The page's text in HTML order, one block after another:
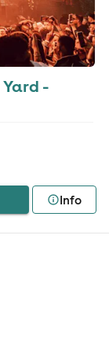
Yard -
Info